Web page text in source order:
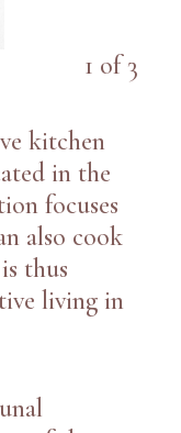
1 of3
kitchen
in the
focuses
also cook
thus
living in